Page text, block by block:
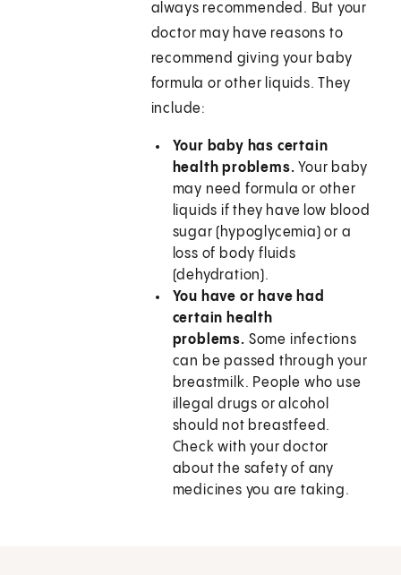
always recommended. But your
doctor may have reasons to
recommend giving your baby
formula or other liquids. They
include:
Your baby has certain
health problems. Your baby
may need formula or other
liquids if they have low blood
sugar (hypoglycemia) or a
loss of body fluids
(dehydration).
You have or have had
certain health
problems. Some infections
can be passed through your
breastmilk. People who use
illegal drugs or alcohol
should not breastfeed.
Check with your doctor
about the safety of any
medicines you are taking.